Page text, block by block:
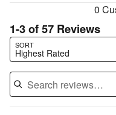
0
1-3 of 57 Reviews
SORT
Highest Rated
Search reviews…